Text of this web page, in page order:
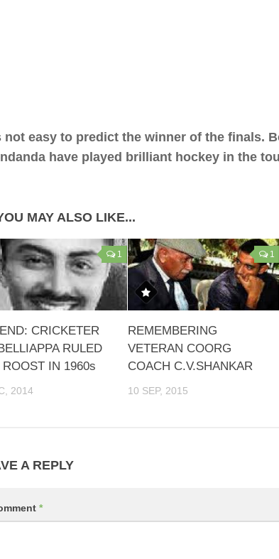
not easy to predict the winner of the finals.
have played brilliant hockey in the
MAY ALSO LIKE...
1
CRICKETER
RULED
ROOST IN 1960s
2014
1
REMEMBERING
VETERAN COORG
COACH C.V.SHANKAR
10 SEP, 2015
A REPLY
*